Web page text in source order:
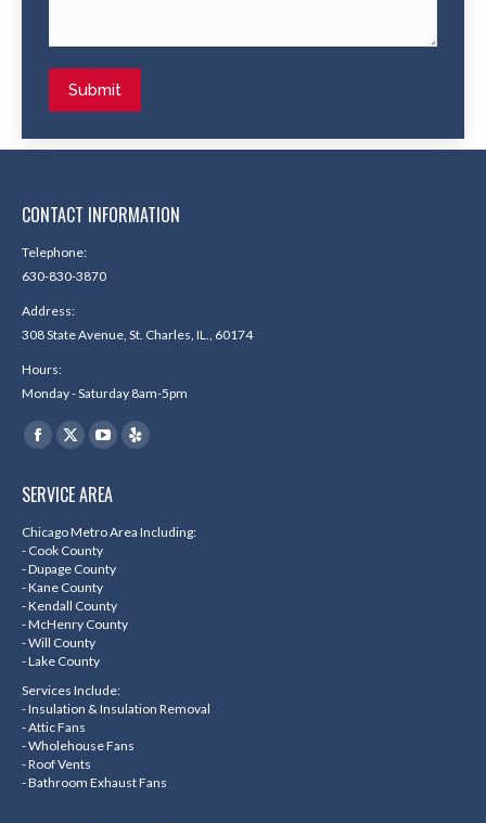
Submit
CONTACT INFORMATION
Telephone:
630-830-3870
Address:
308 State Avenue, St. Charles, IL., 60174
Hours:
Monday - Saturday 8am-5pm
Find us on:
Facebook
opens
in
new
window
X
opens
in
new
window
YouTube
opens
in
window
Yelp
in
SERVICE AREA
Chicago Metro Area Including:
- Cook County
- Dupage County
- Kane County
- Kendall County
- McHenry County
- Will County
- Lake County
Services Include:
- Insulation & Insulation Removal
- Attic Fans
- Wholehouse Fans
- Roof Vents
- Bathroom Exhaust Fans